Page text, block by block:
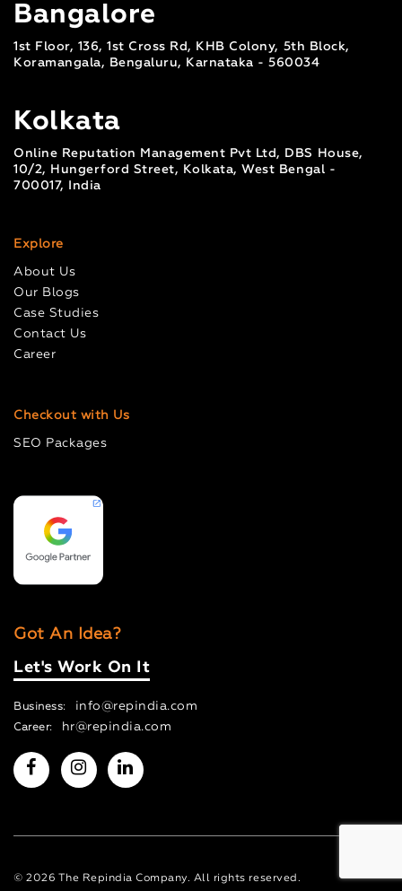
Bangalore
1st Floor, 136, 1st Cross Rd, KHB Colony, 5th Block,
Koramangala, Bengaluru, Karnataka - 560034
Kolkata
Online Reputation Management Pvt Ltd, DBS House,
10/2, Hungerford Street, Kolkata, West Bengal -
700017, India
Explore
About Us
Our Blogs
Case Studies
Contact Us
Career
Checkout with Us
SEO Packages
Got An Idea?
Let's Work On It
Business: info@repindia.com
Career: hr@repindia.com
© 2026 The Repindia Company. All rights reserved.